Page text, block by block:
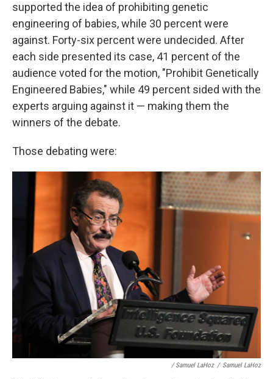
supported the idea of prohibiting genetic
engineering of babies, while 30 percent were
against. Forty-six percent were undecided. After
each side presented its case, 41 percent of the
audience voted for the motion, "Prohibit Genetically
Engineered Babies," while 49 percent sided with the
experts arguing against it — making them the
winners of the debate.
Those debating were:
/ Samuel LaHoz / Samuel LaHoz